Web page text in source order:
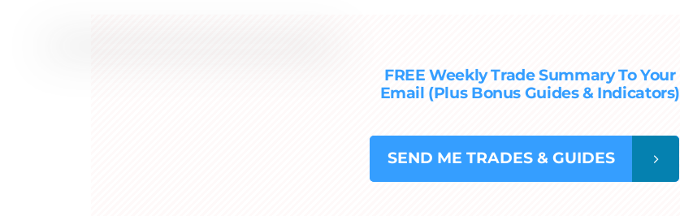
FREE Weekly Trade Summary To Your
Email (Plus Bonus Guides & Indicators)
SEND ME TRADES & GUIDES